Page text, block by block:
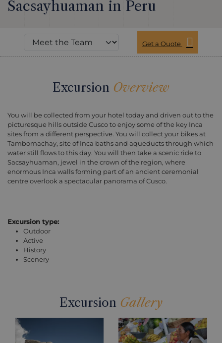
Sacsayhuaman in Peru
Get a Quote
Excursion Overview
You will be collected from your hotel today and driven out to the
picturesque hills outside Cusco to enjoy some of the key Inca
sites from a different perspective. You will collect your bikes at
Tambomachay, site of Inca baths and aqueducts through which
water still flows to this day. You will then take a scenic ride to
Sacsayhuaman, jewel in the crown of the region, where
enormous Inca walls forming part of an ancient ceremonial
centre overlook a spectacular panorama of Cusco.
Excursion type:
Outdoor
Active
History
Scenery
Excursion Gallery